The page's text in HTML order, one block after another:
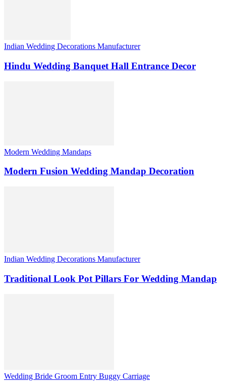
Indian Wedding Decorations Manufacturer
Hindu Wedding Banquet Hall Entrance Decor
Modern Wedding Mandaps
Modern Fusion Wedding Mandap Decoration
Indian Wedding Decorations Manufacturer
Traditional Look Pot Pillars For Wedding Mandap
Wedding Bride Groom Entry Buggy Carriage